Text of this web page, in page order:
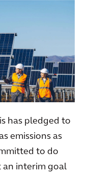
has pledged to
emissions as
to do
an interim goal